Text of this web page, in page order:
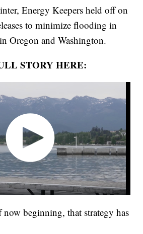
Energy Keepers held off on
to minimize flooding in
Oregon and Washington.
STORY HERE:
beginning, that strategy has